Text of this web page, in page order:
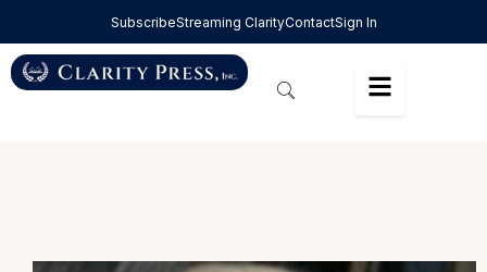
SubscribeStreaming ClarityContactSign In